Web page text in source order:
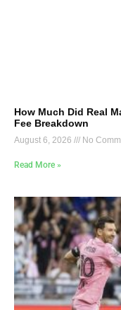
How Much Did Real
Fee Breakdown
August 6, 2026 No
Read More »